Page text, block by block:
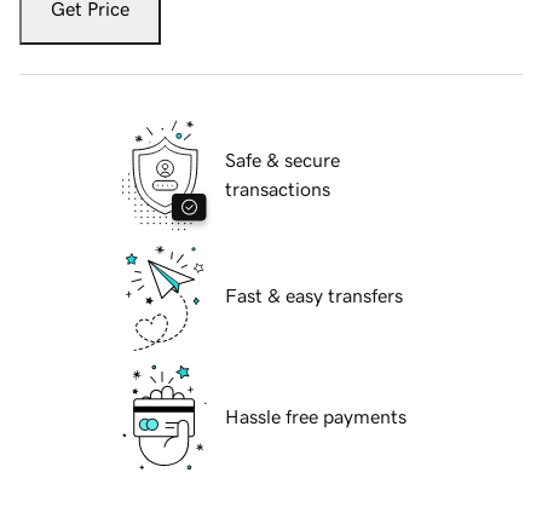
Get Price
Safe & secure
transactions
Fast & easy transfers
Hassle free payments